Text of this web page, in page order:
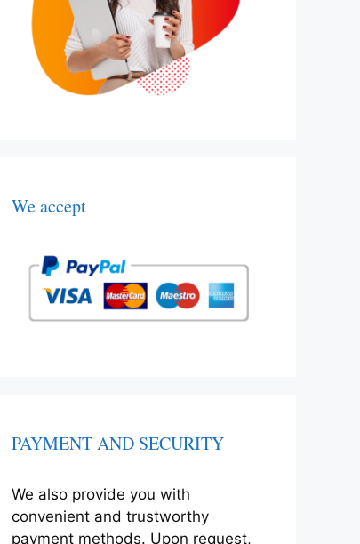
We accept
PAYMENT AND SECURITY
We also provide you with
convenient and trustworthy
payment methods. Upon request,